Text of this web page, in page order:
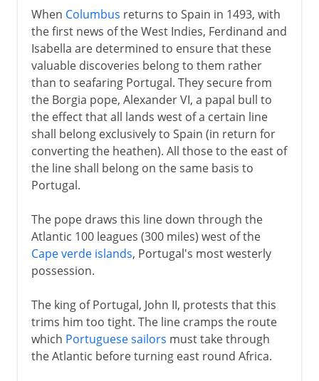
When Columbus returns to Spain in 1493, with
the first news of the West Indies, Ferdinand and
Isabella are determined to ensure that these
valuable discoveries belong to them rather
than to seafaring Portugal. They secure from
the Borgia pope, Alexander VI, a papal bull to
the effect that all lands west of a certain line
shall belong exclusively to Spain (in return for
converting the heathen). All those to the east of
the line shall belong on the same basis to
Portugal.
The pope draws this line down through the
Atlantic 100 leagues (300 miles) west of the
Cape verde islands, Portugal's most westerly
possession.
The king of Portugal, John II, protests that this
trims him too tight. The line cramps the route
which Portuguese sailors must take through
the Atlantic before turning east round Africa.